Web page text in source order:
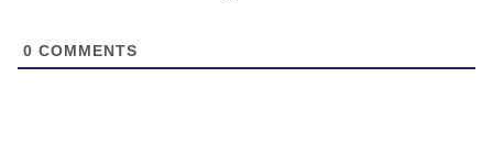
0 COMMENTS